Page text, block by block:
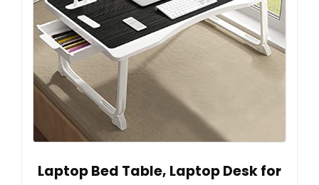
Laptop Bed Table, Laptop Desk for